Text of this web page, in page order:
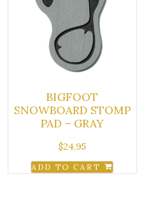
BIGFOOT
SNOWBOARD STOMP
PAD – GRAY
$24.95
ADD TO CART